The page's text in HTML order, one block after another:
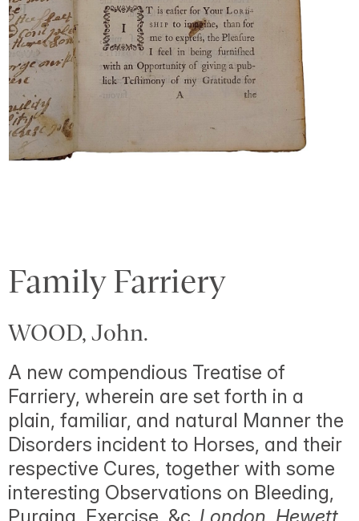
Family Farriery
WOOD, John.
A new compendious Treatise of
Farriery, wherein are set forth in a
plain, familiar, and natural Manner the
Disorders incident to Horses, and their
respective Cures, together with some
interesting Observations on Bleeding,